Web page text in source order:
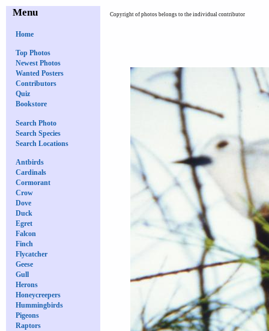
Menu
Home
Top Photos
Newest Photos
Wanted Posters
Contributors
Quiz
Bookstore
Search Photo
Search Species
Search Locations
Antbirds
Cardinals
Cormorant
Crow
Dove
Duck
Egret
Falcon
Finch
Flycatcher
Geese
Gull
Herons
Honeycreepers
Hummingbirds
Pigeons
Raptors
Copyright of photos belongs to the individual contributor